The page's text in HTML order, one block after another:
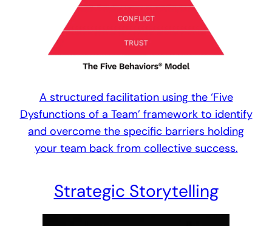
A structured facilitation using the ‘Five
Dysfunctions of a Team’ framework to identify
and overcome the specific barriers holding
your team back from collective success.
Strategic Storytelling